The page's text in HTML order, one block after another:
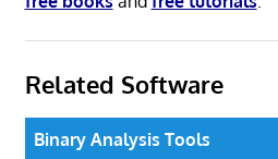
Related Software
Binary Analysis Tools